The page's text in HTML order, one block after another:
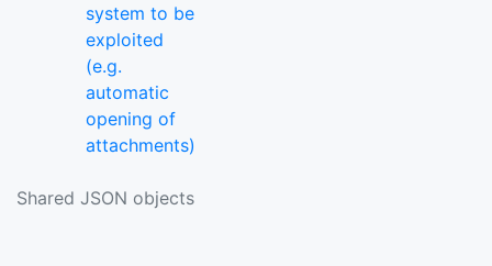
Shared JSON objects
system to be
exploited
(e.g.
automatic
opening of
attachments)